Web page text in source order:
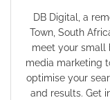
DB Digital, a
Town, South
meet your small
media marketing
optimise your
and results. Get